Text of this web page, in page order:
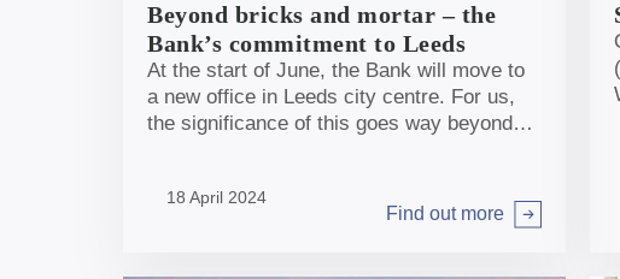
Beyond bricks and mortar – the
Bank’s commitment to Leeds
At the start of June, the Bank will move to
a new office in Leeds city centre. For us,
the significance of this goes way beyond
18 April 2024
Find out more
Arrow right